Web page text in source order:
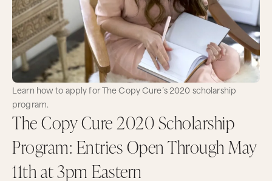
Learn how to apply for The Copy Cure’s 2020 scholarship
program.
The Copy Cure 2020 Scholarship
Program: Entries Open Through May
11th at 3pm Eastern